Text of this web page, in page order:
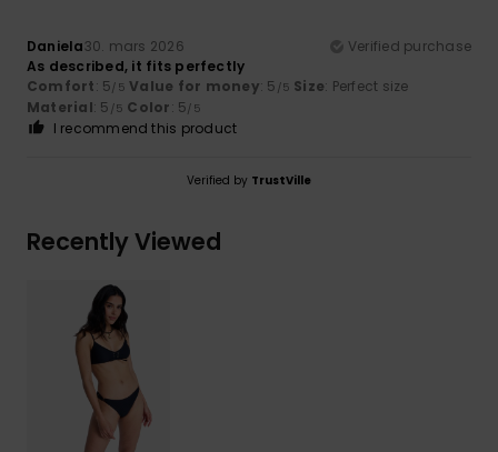
Daniela30. mars 2026
Verified purchase
As described, it fits perfectly
Comfort: 5/5 Value for money: 5 /5 Size: Perfect size
Material: 5 /5 Color: 5/5
I recommend this product
Verified by TrustVille
Recently Viewed